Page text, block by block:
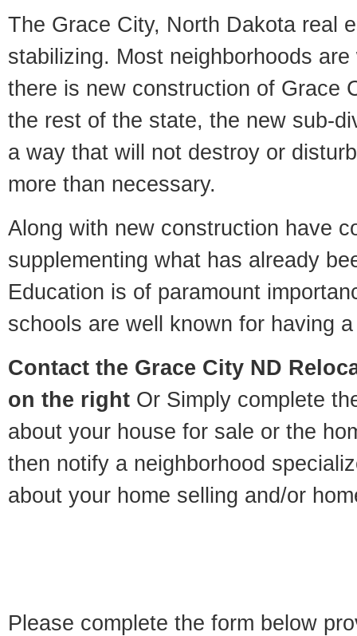
The Grace City, North Dakota real
stabilizing. Most neighborhoods
there is new construction of Grace
the rest of the state, the new sub-
a way that will not destroy or
more than necessary.
Along with new construction have
supplementing what has already
Education is of paramount
schools are well known for having
Contact the Grace City ND
on the right Or Simply complete
about your house for sale or the
then notify a neighborhood
about your home selling and/or
Please complete the form below